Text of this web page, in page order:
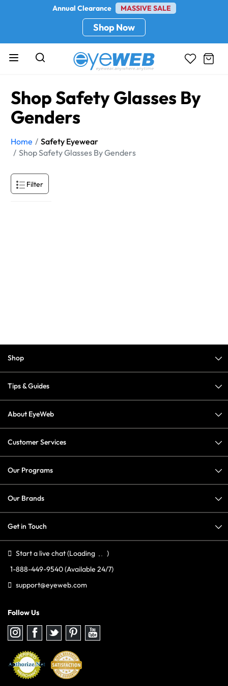
Annual Clearance MASSIVE SALE
Shop Now
Shop Safety Glasses By
Genders
Home
Safety Eyewear
Shop Safety Glasses By Genders
Filter
Shop
Tips & Guides
About EyeWeb
Customer Services
Our Programs
Our Brands
Get in Touch
Start a live chat(Loading
)
1-888-449-9540(Available 24/7)
support@eyeweb.com
Follow Us
Follow
us
Instagram
Follow
us
Facebook
Follow
us
Twitter
Follow
us
Pinterest
Follow
us